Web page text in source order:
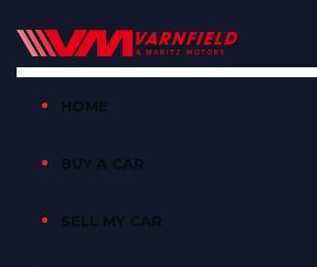
HOME
BUY A CAR
SELL MY CAR